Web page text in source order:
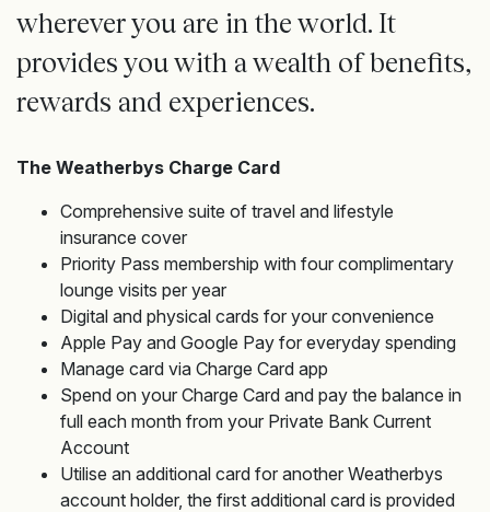
wherever you are in the world. It
provides you with a wealth of benefits,
rewards and experiences.
The Weatherbys Charge Card
Comprehensive suite of travel and lifestyle
insurance cover
Priority Pass membership with four complimentary
lounge visits per year
Digital and physical cards for your convenience
Apple Pay and Google Pay for everyday spending
Manage card via Charge Card app
Spend on your Charge Card and pay the balance in
full each month from your Private Bank Current
Account
Utilise an additional card for another Weatherbys
account holder, the first additional card is provided